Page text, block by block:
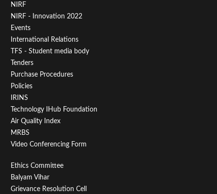
Footer
Menu
First
NIRF
NIRF - Innovation 2022
Events
International Relations
TFS - Student media body
Tenders
Purchase Procedures
Policies
IRINS
Technology IHub Foundation
Air Quality Index
MRBS
Video Conferencing Form
Footer
Menu
Ethics Committee
Balyam Vihar
Grievance Resolution Cell